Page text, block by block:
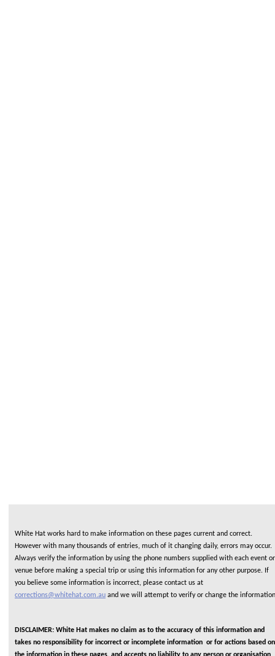
White Hat works hard to make information on these pages current and correct.
However with many thousands of entries, much of it changing daily, errors may occur.
Always verify the information by using the phone numbers supplied with each event or
venue before making a special trip or using this information for any other purpose. If
you believe some information is incorrect, please contact us at
corrections@whitehat.com.au and we will attempt to verify or change the information
DISCLAIMER: White Hat makes no claim as to the accuracy of this information and
takes no responsibility for incorrect or incomplete information or for actions based on